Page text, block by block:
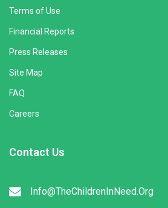
Terms of Use
Financial Reports
Press Releases
Site Map
FAQ
Careers
Contact Us
Info@TheChildrenInNeed.Org